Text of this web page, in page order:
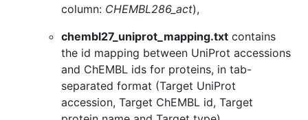
column: CHEMBL286_act),
chembl27_uniprot_mapping.txt contains
the id mapping between UniProt accessions
and ChEMBL ids for proteins, in tab-
separated format (Target UniProt
accession, Target ChEMBL id, Target